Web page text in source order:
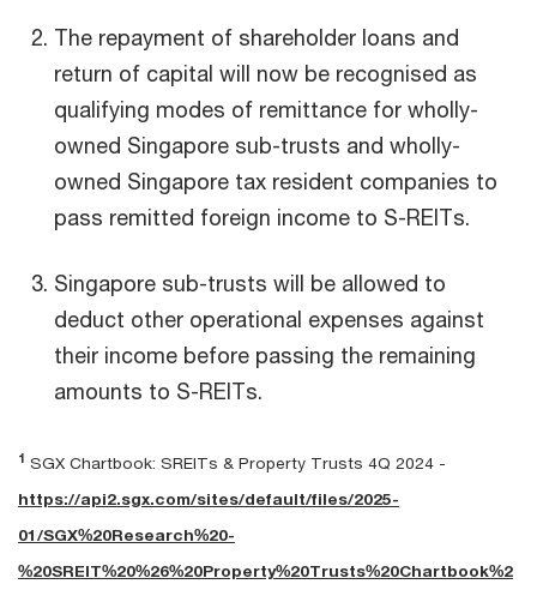
The repayment of shareholder loans and
return of capital will now be recognised as
qualifying modes of remittance for wholly-
owned Singapore sub-trusts and wholly-
owned Singapore tax resident companies to
pass remitted foreign income to S-REITs.
Singapore sub-trusts will be allowed to
deduct other operational expenses against
their income before passing the remaining
amounts to S-REITs.
1 SGX Chartbook: SREITs & Property Trusts 4Q 2024 -
https://api2.sgx.com/sites/default/files/2025-
01/SGX%20Research%20-
%20SREIT%20%26%20Property%20Trusts%20Chartbook%2